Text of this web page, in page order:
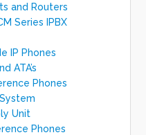
and Routers
Series IPBX
IP Phones
ATA’s
Phones
Unit
Phones